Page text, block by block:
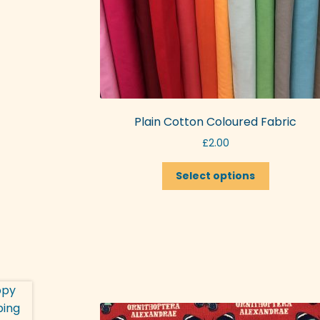
Plain Cotton Coloured Fabric
£2.00
Select options
chosen